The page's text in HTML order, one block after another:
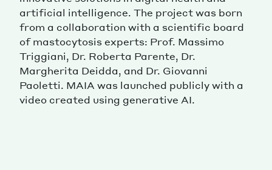
artificial intelligence. The project was born
from a collaboration with a scientific board
of mastocytosis experts: Prof. Massimo
Triggiani, Dr. Roberta Parente, Dr.
Margherita Deidda, and Dr. Giovanni
Paoletti. MAIA was launched publicly with a
video created using generative AI.